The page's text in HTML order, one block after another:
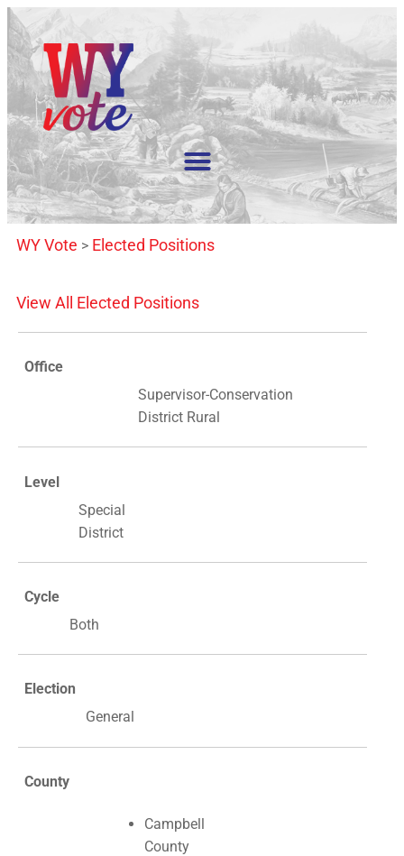
WY Vote > Elected Positions
View All Elected Positions
Office
Supervisor-Conservation
District Rural
Level
Special
District
Cycle
Both
Election
General
County
Campbell
County